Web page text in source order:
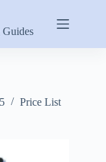
Price List